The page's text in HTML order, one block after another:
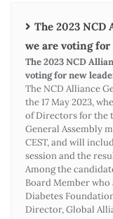
The 2023 NCD
we are voting
The 2023 NCD
voting for new
The NCD Alliance
the 17 May 2023,
of Directors for the
General Assembly
CEST, and will
session and the
Among the
Board Member
Diabetes
Director, Global